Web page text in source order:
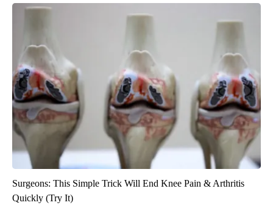
Surgeons: This Simple Trick Will End Knee Pain & Arthritis
Quickly (Try It)